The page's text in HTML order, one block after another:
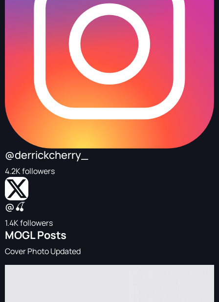
@derrickcherry_
4.2K followers
@🍒
1.4K followers
MOGL Posts
Cover Photo Updated